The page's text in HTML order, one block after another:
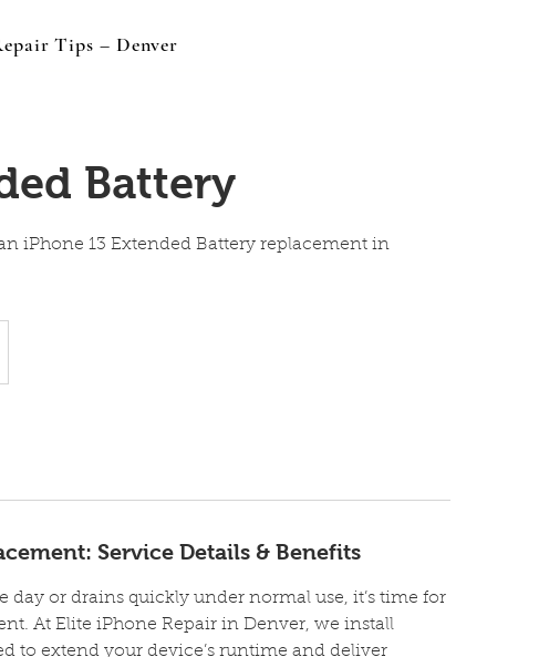
Tips – Denver
Battery
iPhone 13 Extended Battery replacement in
Service Details & Benefits
day or drains quickly under normal use, it’s time for
At Elite iPhone Repair in Denver, we install
to extend your device’s runtime and deliver